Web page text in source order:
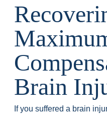
Brain
If you suffered a brain